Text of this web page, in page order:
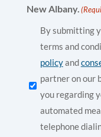
New Albany.
By submitting
terms and
policyand
partner on our
you regarding
automated
telephone